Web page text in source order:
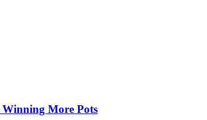
Winning More Pots